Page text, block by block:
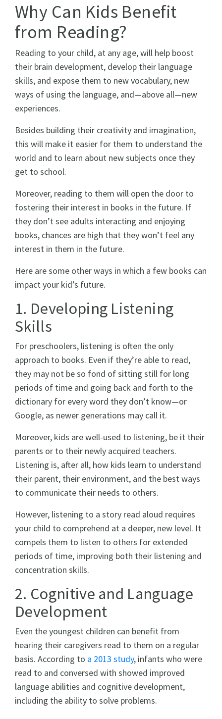
Why Can Kids Benefit
from Reading?
Reading to your child, at any age, will help boost
their brain development, develop their language
skills, and expose them to new vocabulary, new
ways of using the language, and—above all—new
experiences.
Besides building their creativity and imagination,
this will make it easier for them to understand the
world and to learn about new subjects once they
get to school.
Moreover, reading to them will open the door to
fostering their interest in books in the future. If
they don’t see adults interacting and enjoying
books, chances are high that they won’t feel any
interest in them in the future.
Here are some other ways in which a few books can
impact your kid’s future.
1. Developing Listening
Skills
For preschoolers, listening is often the only
approach to books. Even if they’re able to read,
they may not be so fond of sitting still for long
periods of time and going back and forth to the
dictionary for every word they don’t know—or
Google, as newer generations may call it.
Moreover, kids are well-used to listening, be it their
parents or to their newly acquired teachers.
Listening is, after all, how kids learn to understand
their parent, their environment, and the best ways
to communicate their needs to others.
However, listening to a story read aloud requires
your child to comprehend at a deeper, new level. It
compels them to listen to others for extended
periods of time, improving both their listening and
concentration skills.
2. Cognitive and Language
Development
Even the youngest children can benefit from
hearing their caregivers read to them on a regular
basis. According to a 2013 study, infants who were
read to and conversed with showed improved
language abilities and cognitive development,
including the ability to solve problems.